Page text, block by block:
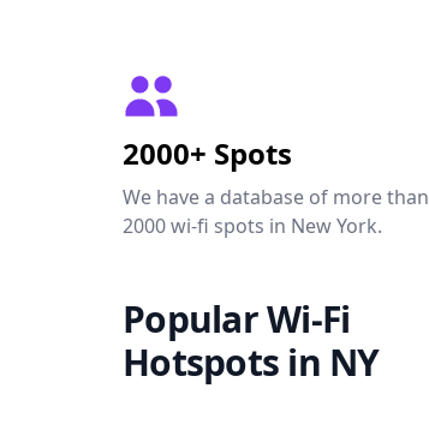
2000+ Spots
We have a database of more than
2000 wi-fi spots in New York.
Popular Wi-Fi
Hotspots in NY